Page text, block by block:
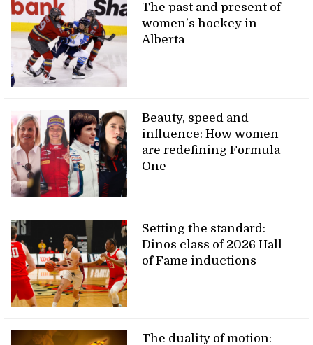
The past and present of
women’s hockey in
Alberta
Beauty, speed and
influence: How women
are redefining Formula
One
Setting the standard:
Dinos class of 2026 Hall
of Fame inductions
The duality of motion: